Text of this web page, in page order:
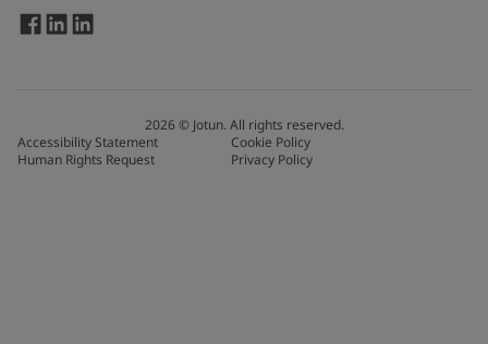
2026© Jotun. All rights reserved.
Accessibility Statement
Cookie Policy
Human Rights Request
Privacy Policy